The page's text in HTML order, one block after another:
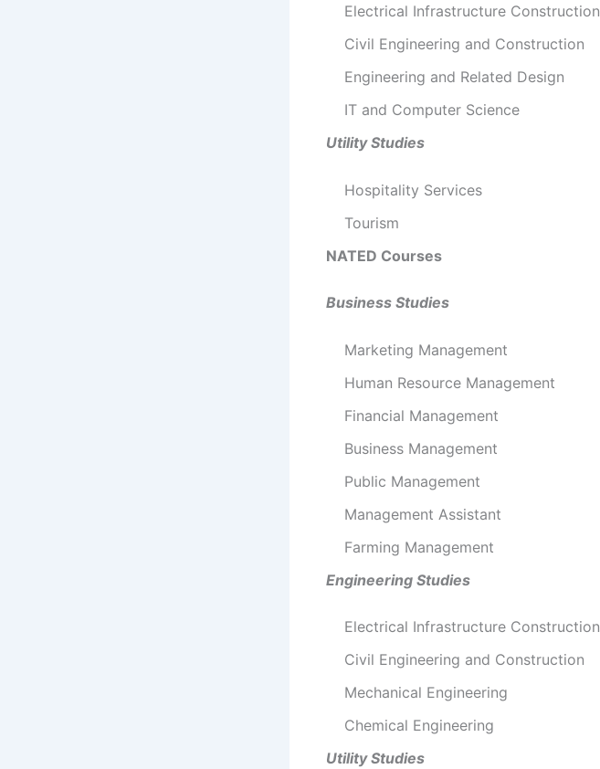
Electrical Infrastructure Construction
Civil Engineering and Construction
Engineering and Related Design
IT and Computer Science
Utility Studies
Hospitality Services
Tourism
NATED Courses
Business Studies
Marketing Management
Human Resource Management
Financial Management
Business Management
Public Management
Management Assistant
Farming Management
Engineering Studies
Electrical Infrastructure Construction
Civil Engineering and Construction
Mechanical Engineering
Chemical Engineering
Utility Studies